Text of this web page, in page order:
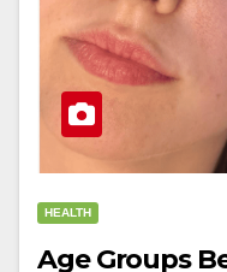
HEALTH
Age Groups